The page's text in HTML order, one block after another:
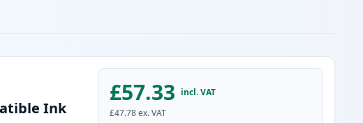
Ink
£57.33 incl. VAT
£47.78 ex. VAT